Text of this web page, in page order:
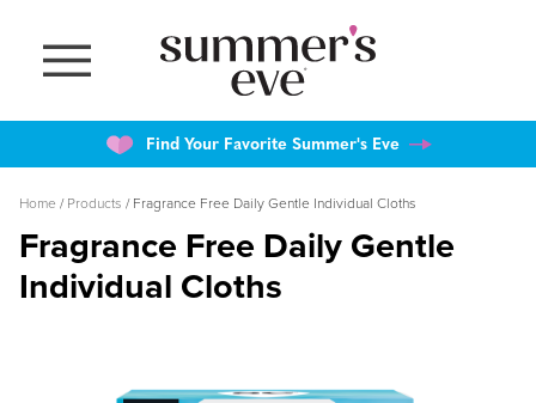
Find Your Favorite Summer's Eve
Breadcrumb
Home Products Fragrance Free Daily Gentle Individual Cloths
Fragrance Free Daily Gentle
Individual Cloths